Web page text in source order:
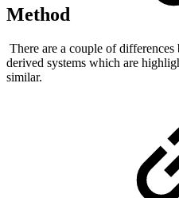
Method
There are a couple of
derived systems which are
similar.